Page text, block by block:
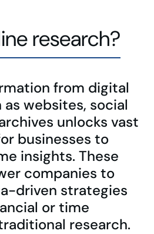
research?
from digital
websites, social
unlocks vast
businesses to
insights. These
companies to
driven strategies
or time
research.